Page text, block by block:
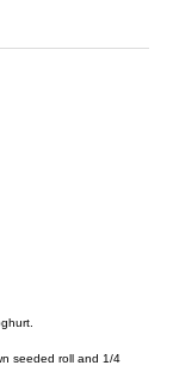
seeded roll and 1/4